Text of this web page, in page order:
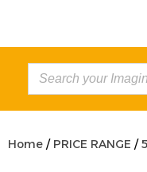
Home / PRICE RANGE /